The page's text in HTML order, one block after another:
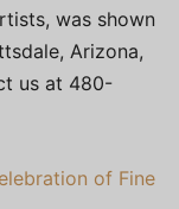
was shown
Arizona,
us at 480-
of Fine